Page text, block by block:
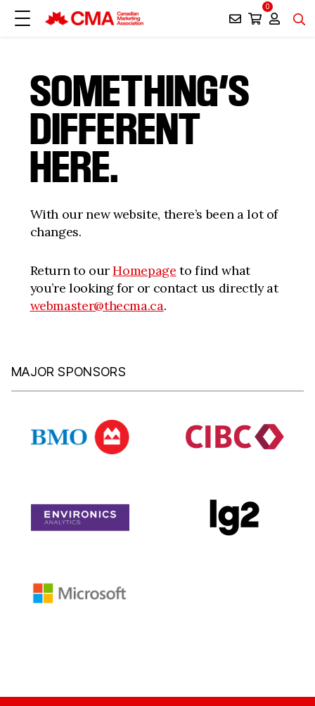
0
SOMETHING’S
DIFFERENT
HERE.
With our new website, there’s been a lot of
changes.
Return to ourHomepage to find what
you’re looking for or contact us directly at
webmaster@thecma.ca.
MAJOR SPONSORS